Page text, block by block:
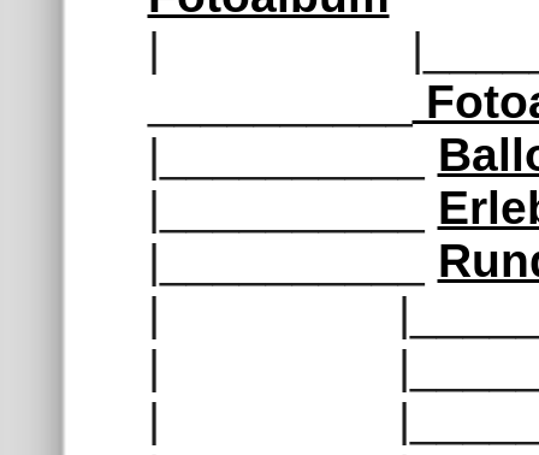
|
|__________
|__________
|__________
|
|
|